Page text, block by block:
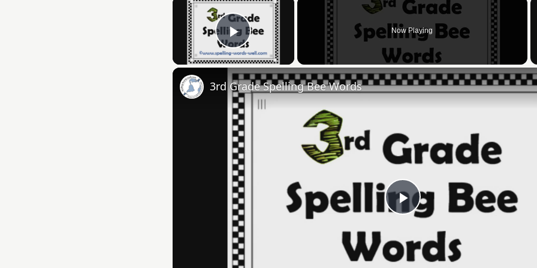
Play Video
Now Playing
Play
Video
3rd Grade Spelling Bee Words